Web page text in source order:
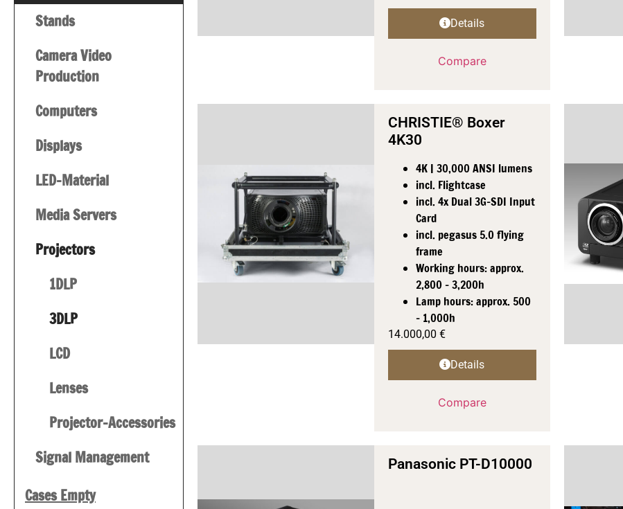
Stands
Camera Video
Production
Computers
Displays
LED-Material
Media Servers
Projectors
1DLP
3DLP
LCD
Lenses
Projector-Accessories
Signal Management
Cases Empty
Details
Compare
CHRISTIE® Boxer
4K30
4K | 30,000 ANSI lumens
incl. Flightcase
incl. 4x Dual 3G-SDI Input
Card
incl. pegasus 5.0 flying
frame
Working hours: approx.
2,800 - 3,200h
Lamp hours: approx. 500
- 1,000h
14.000,00 €
Details
Compare
Panasonic PT-D10000